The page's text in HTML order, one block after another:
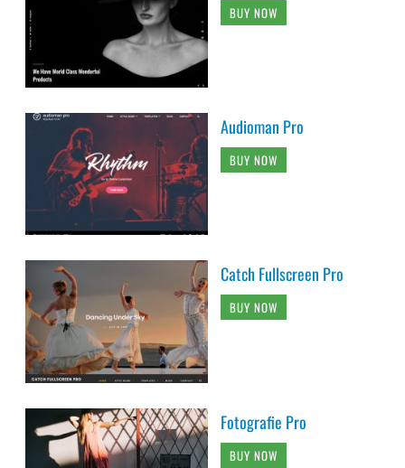
BUY NOW
Audioman Pro
BUY NOW
Catch Fullscreen Pro
BUY NOW
Fotografie Pro
BUY NOW